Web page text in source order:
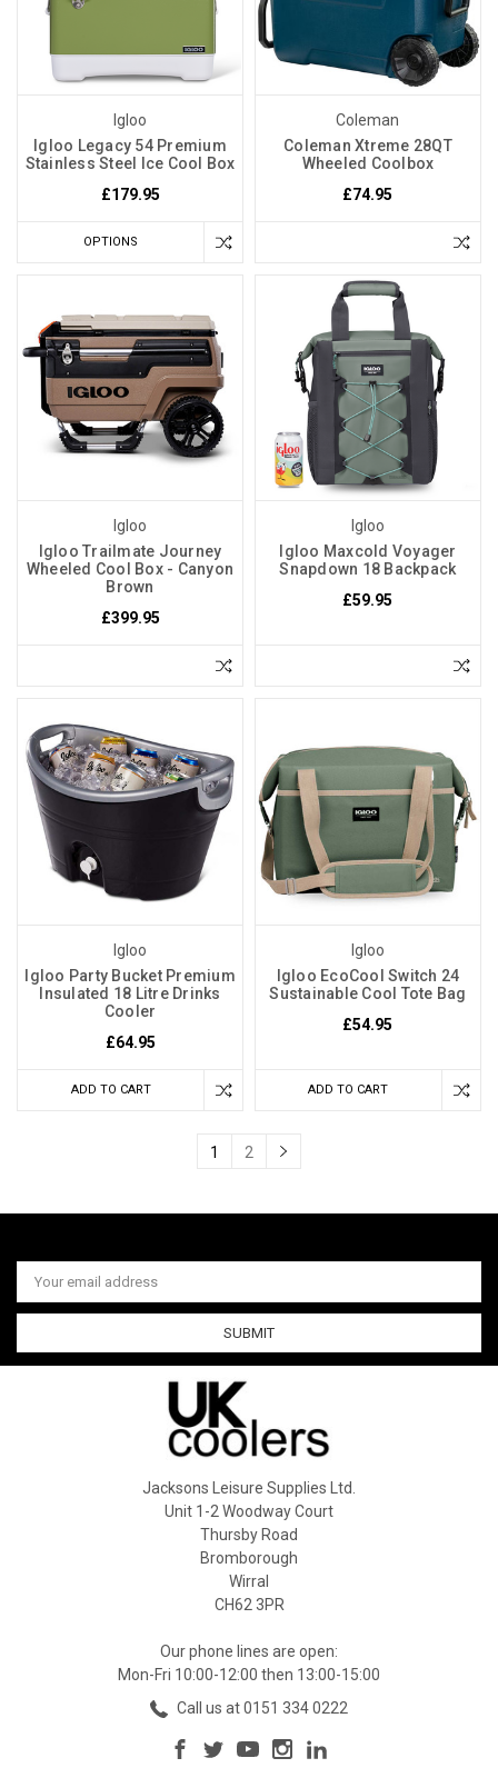
Igloo
Igloo Legacy 54 Premium
Stainless Steel Ice Cool Box
£179.95
OPTIONS
Coleman
Coleman Xtreme 28QT
Wheeled Coolbox
£74.95
Igloo
Igloo Trailmate Journey
Wheeled Cool Box - Canyon
Brown
£399.95
Igloo
Igloo Maxcold Voyager
Snapdown 18 Backpack
£59.95
Igloo
Igloo Party Bucket Premium
Insulated 18 Litre Drinks
Cooler
£64.95
ADD TO CART
Igloo
Igloo EcoCool Switch 24
Sustainable Cool Tote Bag
£54.95
ADD TO CART
1 2
Email
Address
Jacksons Leisure Supplies Ltd.
Unit 1-2 Woodway Court
Thursby Road
Bromborough
Wirral
CH62 3PR
Our phone lines are open:
Mon-Fri 10:00-12:00 then 13:00-15:00
Call us at 0151 334 0222